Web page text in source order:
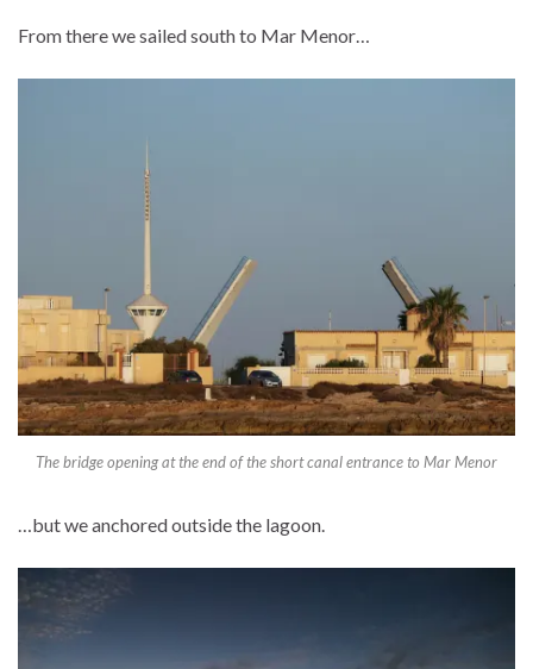
From there we sailed south to Mar Menor…
The bridge opening at the end of the short canal entrance to Mar Menor
…but we anchored outside the lagoon.